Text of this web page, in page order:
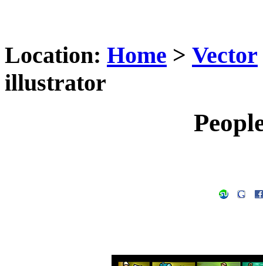
Location: Home > Vector
illustrator